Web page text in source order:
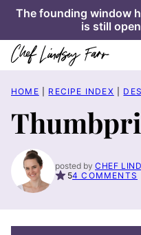
Skip
content
The founding window
is still
HOME RECIPE INDEX
posted by CHEF
54 COMMENTS